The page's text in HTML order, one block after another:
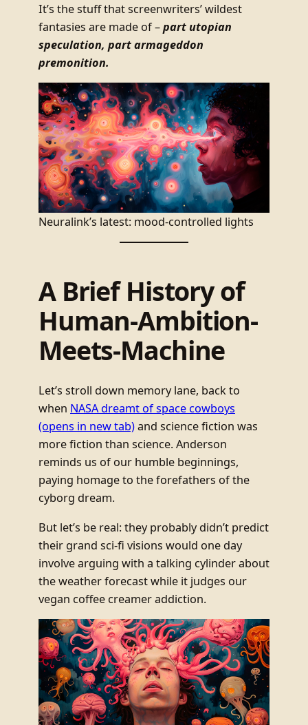
It’s the stuff that screenwriters’ wildest
fantasies are made of –part utopian
speculation, part armageddon
premonition.
Neuralink’s latest: mood-controlled lights
A Brief History of
Human-Ambition-
Meets-Machine
Let’s stroll down memory lane, back to
when NASA dreamt of space cowboys
(opens in new tab)and science fiction was
more fiction than science. Anderson
reminds us of our humble beginnings,
paying homage to the forefathers of the
cyborg dream.
But let’s be real: they probably didn’t predict
their grand sci-fi visions would one day
involve arguing with a talking cylinder about
the weather forecast while it judges our
vegan coffee creamer addiction.